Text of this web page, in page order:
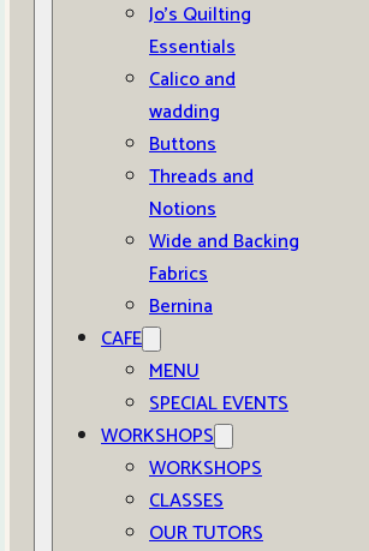
Jo’s Quilting
Essentials
Calico and
wadding
Buttons
Threads and
Notions
Wide and Backing
Fabrics
Bernina
CAFE
MENU
SPECIAL EVENTS
WORKSHOPS
WORKSHOPS
CLASSES
OUR TUTORS